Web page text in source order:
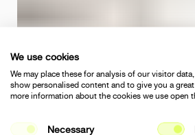
We use cookies
We may place these for analysis of our visitor
show personalised content and to give you a
more information about the cookies we use open
Necessary